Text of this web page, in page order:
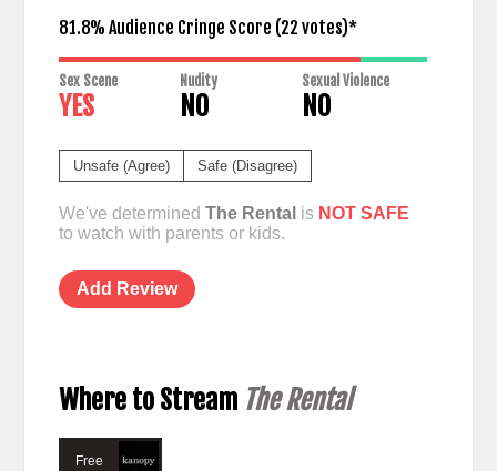
81.8% Audience Cringe Score (22 votes)*
Sex Scene
YES
Nudity
NO
Sexual Violence
NO
Unsafe (Agree) Safe (Disagree)
We've determined The Rental is NOT SAFE
to watch with parents or kids.
Add Review
Where to Stream The Rental
Free